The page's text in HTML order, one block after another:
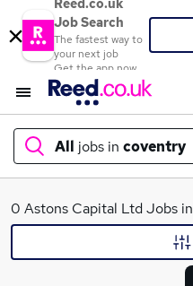
Reed.co.uk
Job Search
The fastest way to
your next job
Get the app now
All jobs in coventry
What
0 Astons Capital Ltd Jobs in